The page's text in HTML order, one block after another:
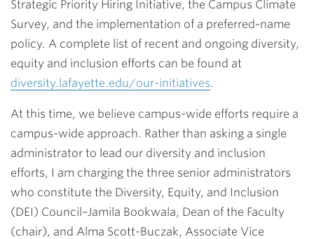
Strategic Priority Hiring Initiative, the Campus Climate
Survey, and the implementation of a preferred-name
policy. A complete list of recent and ongoing diversity,
equity and inclusion efforts can be found at
diversity.lafayette.edu/our-initiatives.
At this time, we believe campus-wide efforts require a
campus-wide approach. Rather than asking a single
administrator to lead our diversity and inclusion
efforts, I am charging the three senior administrators
who constitute the Diversity, Equity, and Inclusion
(DEI) Council–Jamila Bookwala, Dean of the Faculty
(chair), and Alma Scott-Buczak, Associate Vice